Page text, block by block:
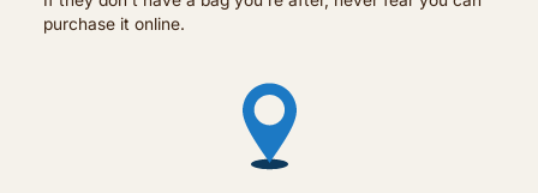
purchase it online.